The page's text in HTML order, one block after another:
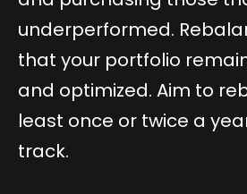
underperformed.
that your portfolio
and optimized. Aim to
least once or twice a
track.